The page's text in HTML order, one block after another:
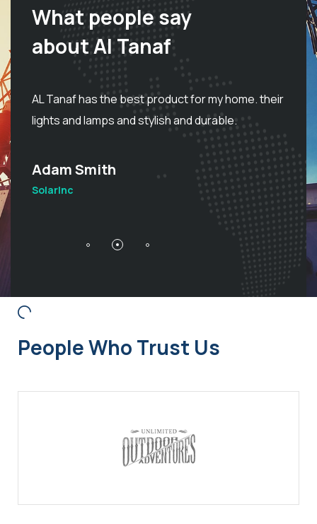
What people say
about Al Tanaf
AL Tanaf has the best product for my home. their
lights and lamps and stylish and durable.
Adam Smith
SolarInc
People Who Trust Us